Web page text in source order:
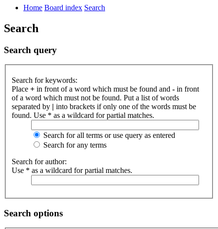
Home Board index Search
Search
Search query
Search for keywords:
Place + in front of a word which must be found and - in front
of a word which must not be found. Put a list of words
separated by | into brackets if only one of the words must be
found. Use * as a wildcard for partial matches.
Search for all terms or use query as entered
Search for any terms
Search for author:
Use * as a wildcard for partial matches.
Search options